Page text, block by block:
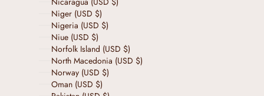
Niger (USD $)
Nigeria (USD $)
Niue (USD $)
Norfolk Island (USD $)
North Macedonia (USD $)
Norway (USD $)
Oman (USD $)